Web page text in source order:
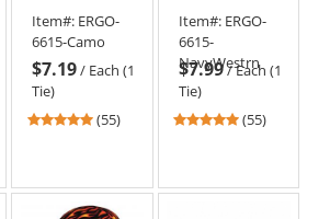
Dew Rag -
Camo
Item#: ERGO-
6615-Camo
$7.19/ Each (1
Tie)
4.8
5
(55)
Dew Rag -
Navy
Western
Item#: ERGO-
6615-
NavyWestrn
$7.99/Each (1
Tie)
4.8
(55)